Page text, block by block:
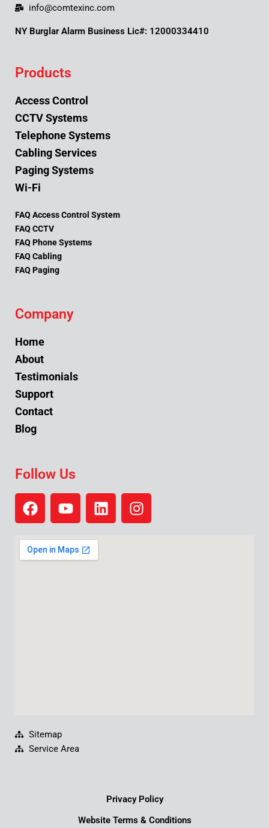
info@comtexinc.com
NY Burglar Alarm Business Lic#: 12000334410
Products
Access Control
CCTV Systems
Telephone Systems
Cabling Services
Paging Systems
Wi-Fi
FAQ Access Control System
FAQ CCTV
FAQ Phone Systems
FAQ Cabling
FAQ Paging
Company
Home
About
Testimonials
Support
Contact
Blog
Follow Us
F
a
e
b
Y
o
t
u
L
i
I
n
Sitemap
Service Area
Privacy Policy
Website Terms & Conditions